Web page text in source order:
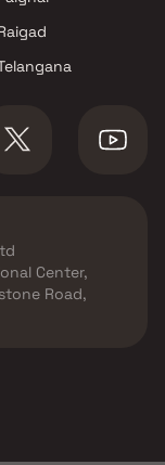
Center,
Road,